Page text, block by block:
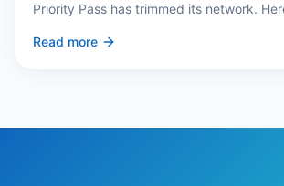
Priority Pass has trimmed its network.
cheaper alternatives.
Read more